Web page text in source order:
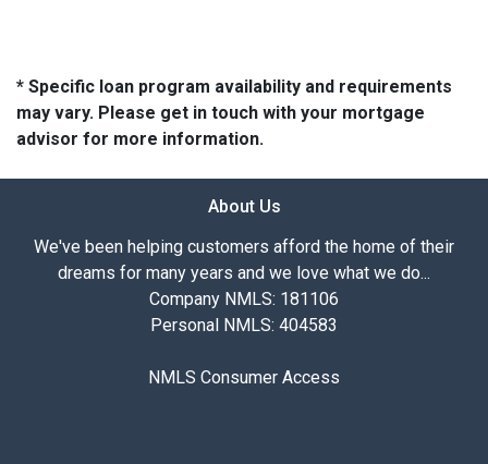
* Specific loan program availability and requirements
may vary. Please get in touch with your mortgage
advisor for more information.
About Us
We've been helping customers afford the home of their
dreams for many years and we love what we do...
Company NMLS: 181106
Personal NMLS: 404583
NMLS Consumer Access